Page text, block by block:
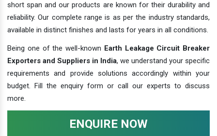
short span and our products are known for their durability and
reliability. Our complete range is as per the industry standards,
available in distinct finishes and lasts for years in all conditions.
Being one of the well-known Earth Leakage Circuit Breaker
Exporters and Suppliers in India, we understand your specific
requirements and provide solutions accordingly within your
budget. Fill the enquiry form or call our experts to discuss
more.
ENQUIRE NOW